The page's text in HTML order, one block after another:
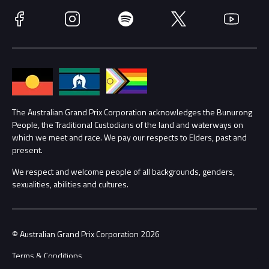
Accessibility
Families
Lost Property
Security
Conditions
Race Officials
Annual Report
Procurement Management
Child Safety
Contact Us
Facebook Instagram Spotify Twitter YouTube
The Australian Grand Prix Corporation acknowledges the Bunurong
People, the Traditional Custodians of the land and waterways on
which we meet and race. We pay our respects to Elders, past and
present.
We respect and welcome people of all backgrounds, genders,
sexualities, abilities and cultures.
© Australian Grand Prix Corporation 2026
Terms & Conditions